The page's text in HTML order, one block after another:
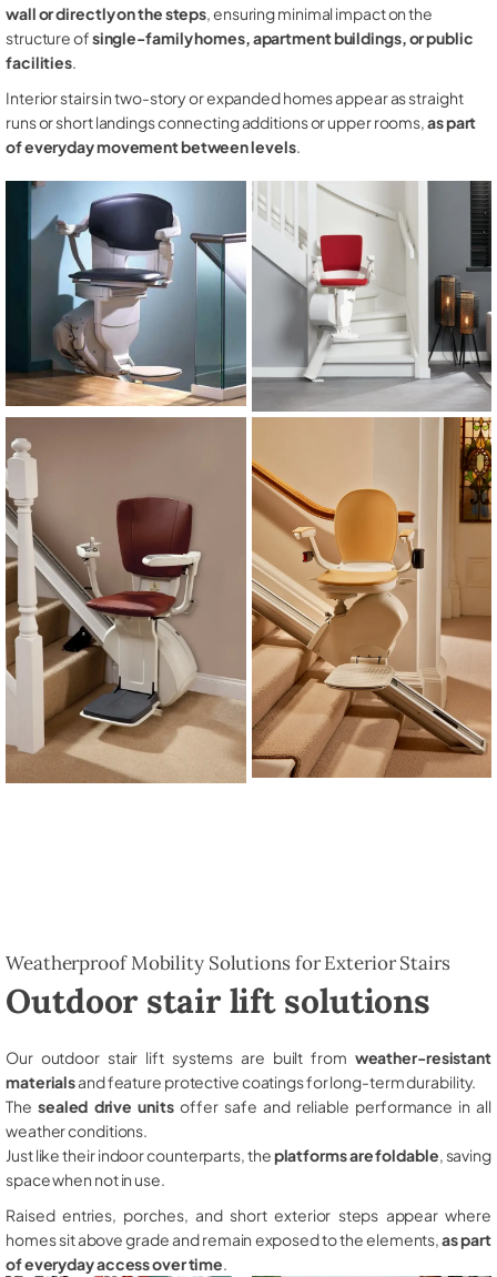
wall or directly on the steps, ensuring minimal impact on the
structure ofsingle-family homes, apartment buildings, or public
facilities.
Interior stairs in two-story or expanded homes appear as straight
runs or short landings connecting additions or upper rooms,as part
of everyday movement between levels.
Weatherproof Mobility Solutions for Exterior Stairs
Outdoor stair lift solutions
Our outdoor stair lift systems are built from weather-resistant
materialsand feature protective coatings for long-term durability.
The sealed drive unitsoffer safe and reliable performance in all
weather conditions.
Just like their indoor counterparts, theplatforms are foldable , saving
space when not in use.
Raised entries, porches, and short exterior steps appear where
homes sit above grade and remain exposed to the elements,as part
of everyday access over time